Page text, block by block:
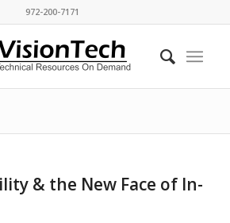
972-200-7171
& the New Face of In-